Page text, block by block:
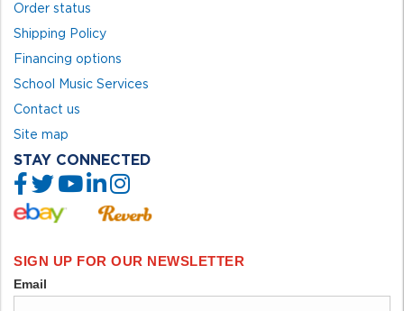
Order status
Shipping Policy
Financing options
School Music Services
Contact us
Site map
STAY CONNECTED